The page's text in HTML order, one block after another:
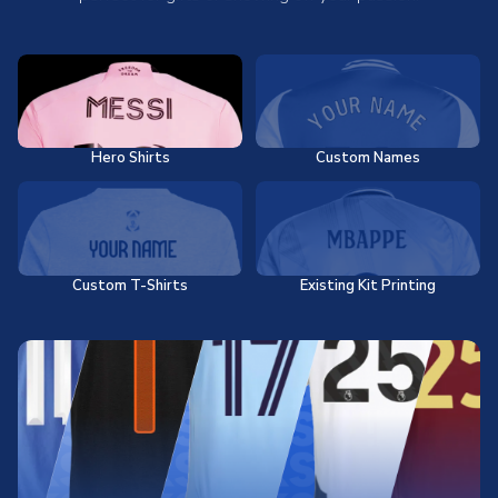
Hero Shirts Custom Names
Custom T-Shirts Existing Kit Printing